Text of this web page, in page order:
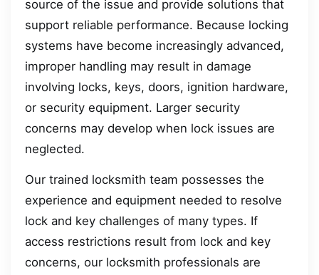
source of the issue and provide solutions that
support reliable performance. Because locking
systems have become increasingly advanced,
improper handling may result in damage
involving locks, keys, doors, ignition hardware,
or security equipment. Larger security
concerns may develop when lock issues are
neglected.
Our trained locksmith team possesses the
experience and equipment needed to resolve
lock and key challenges of many types. If
access restrictions result from lock and key
concerns, our locksmith professionals are